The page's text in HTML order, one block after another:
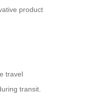
product
travel
transit.